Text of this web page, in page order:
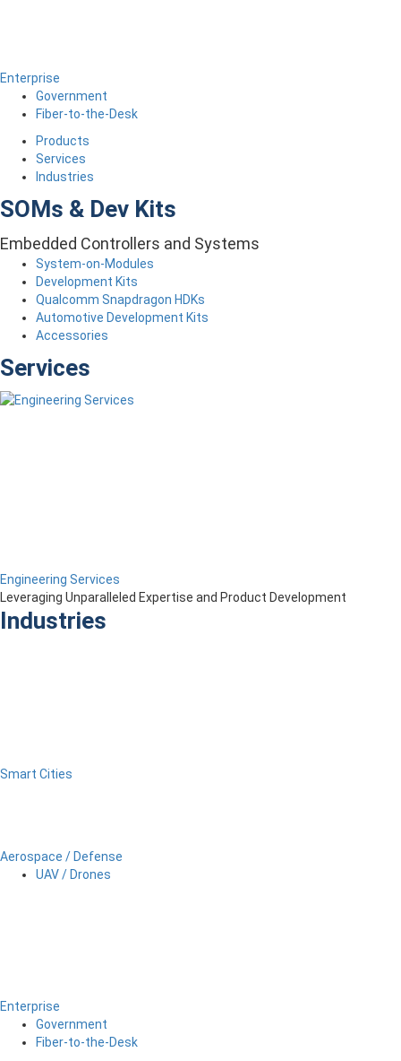
Enterprise
Government
Fiber-to-the-Desk
Products
Services
Industries
SOMs & Dev Kits
Embedded Controllers and Systems
System-on-Modules
Development Kits
Qualcomm Snapdragon HDKs
Automotive Development Kits
Accessories
Services
Engineering Services
Leveraging Unparalleled Expertise and Product Development
Industries
Smart Cities
Aerospace / Defense
UAV / Drones
Enterprise
Government
Fiber-to-the-Desk